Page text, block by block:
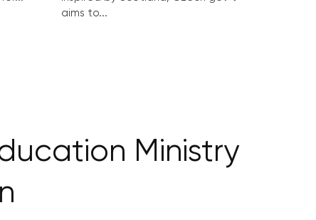
aims to...
Ministry